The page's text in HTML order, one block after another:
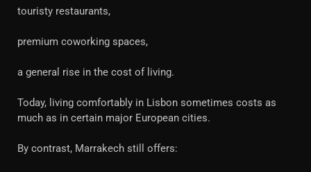
touristy restaurants,
premium coworking spaces,
a general rise in the cost of living.
Today, living comfortably in Lisbon sometimes costs as
much as in certain major European cities.
By contrast, Marrakech still offers: